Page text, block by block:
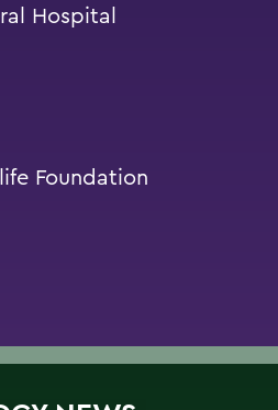
Hospital
Foundation